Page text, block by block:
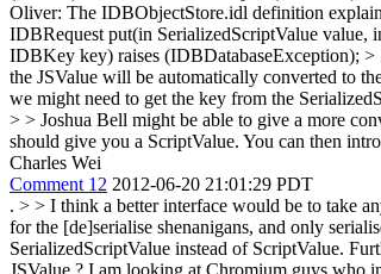
Oliver: The IDBObjectStore.idl definition
IDBRequest put(in SerializedScriptValue
IDBKey key) raises (IDBDatabaseException); >
the JSValue will be automatically converted to
we might need to get the key from the
> > Joshua Bell might be able to give a more
should give you a ScriptValue. You can then
Charles Wei
Comment 12 2012-06-20 21:01:29 PDT
. > > I think a better interface would be to take
for the [de]serialise shenanigans, and only
SerializedScriptValue instead of ScriptValue.
JSValue ? I am looking at Chromium guys who